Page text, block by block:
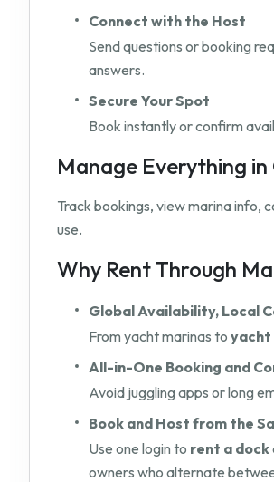
Connect with the Host
Send questions or booking
answers.
Secure Your Spot
Book instantly or confirm
Manage Everything in
Track bookings, view marina info,
use.
Why Rent Through
Global Availability, Local
From yacht marinas to yacht
All-in-One Booking and
Avoid juggling apps or long
Book and Host from the
Use one login to rent a dock
owners who alternate